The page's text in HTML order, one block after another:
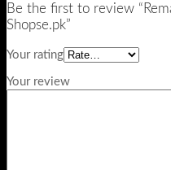
Be the first to review
Shopse.pk”
Your rating
Your review